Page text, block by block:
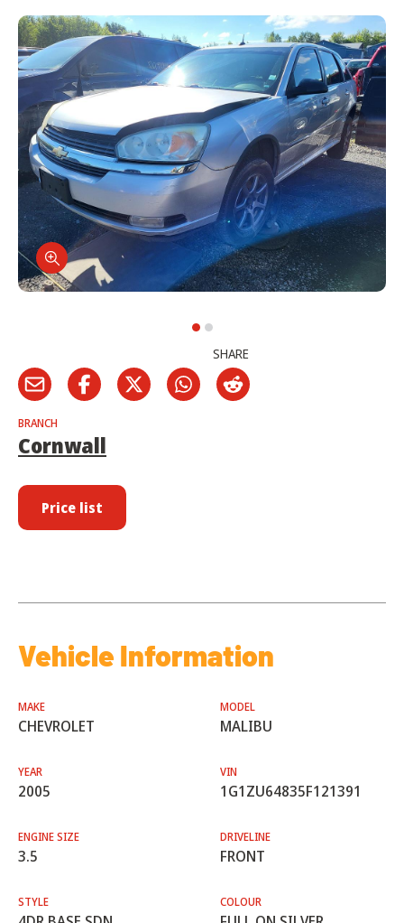
SHARE
BRANCH
Cornwall
Price list
Vehicle Information
MAKE
CHEVROLET
MODEL
MALIBU
YEAR
2005
VIN
1G1ZU64835F121391
ENGINE SIZE
3.5
DRIVELINE
FRONT
STYLE COLOUR